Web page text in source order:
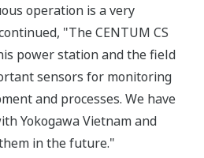
operation is a very
"The CENTUM CS
power station and the field
sensors for monitoring
and processes. We have
Yokogawa Vietnam and
in the future."